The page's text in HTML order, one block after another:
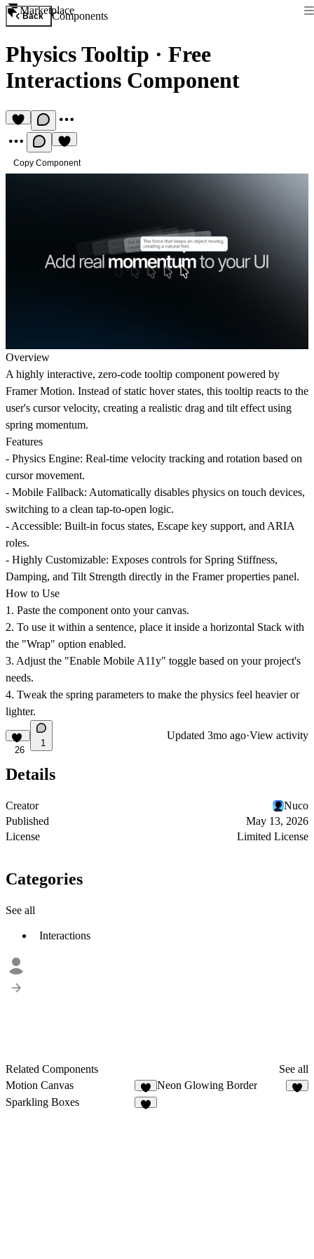
Marketplace
Back Components
Physics Tooltip · Free
Interactions Component
Copy Component
Overview
A highly interactive, zero-code tooltip component powered by
Framer Motion. Instead of static hover states, this tooltip reacts to the
user's cursor velocity, creating a realistic drag and tilt effect using
spring momentum.
Features
- Physics Engine: Real-time velocity tracking and rotation based on
cursor movement.
- Mobile Fallback: Automatically disables physics on touch devices,
switching to a clean tap-to-open logic.
- Accessible: Built-in focus states, Escape key support, and ARIA
roles.
- Highly Customizable: Exposes controls for Spring Stiffness,
Damping, and Tilt Strength directly in the Framer properties panel.
How to Use
1. Paste the component onto your canvas.
2. To use it within a sentence, place it inside a horizontal Stack with
the "Wrap" option enabled.
3. Adjust the "Enable Mobile A11y" toggle based on your project's
needs.
4. Tweak the spring parameters to make the physics feel heavier or
lighter.
26
1
Updated 3mo ago·View activity
Details
Creator
Nuco
Published
May 13, 2026
License
Limited License
Categories
See all
Interactions
Related Components
See all
Motion Canvas
6
Neon Glowing Border
Sparkling Boxes